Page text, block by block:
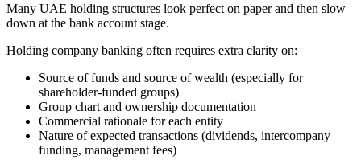
Many UAE holding structures look perfect on paper and then slow
down at the bank account stage.
Holding company banking often requires extra clarity on:
Source of funds and source of wealth (especially for
shareholder-funded groups)
Group chart and ownership documentation
Commercial rationale for each entity
Nature of expected transactions (dividends, intercompany
funding, management fees)